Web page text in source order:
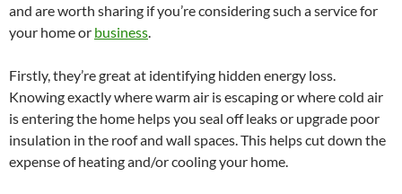
and are worth sharing if you’re considering such a service for
your home or business.
Firstly, they’re great at identifying hidden energy loss.
Knowing exactly where warm air is escaping or where cold air
is entering the home helps you seal off leaks or upgrade poor
insulation in the roof and wall spaces. This helps cut down the
expense of heating and/or cooling your home.